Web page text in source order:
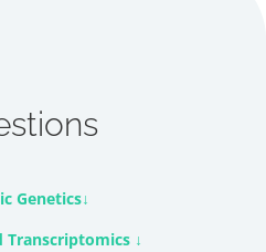
Genetics↓
Transcriptomics ↓